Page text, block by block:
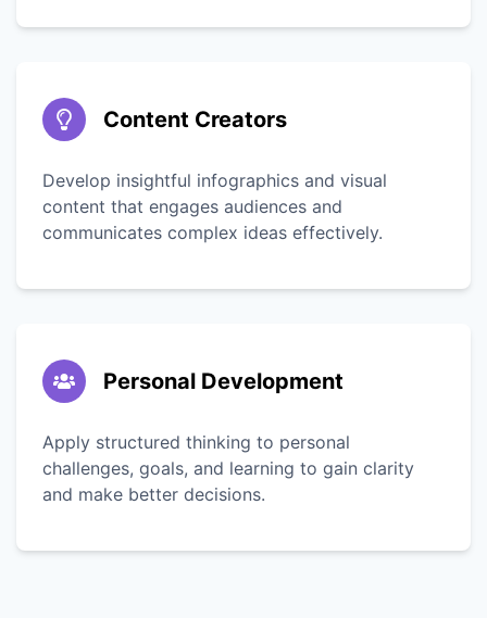
Content Creators
Develop insightful infographics and visual
content that engages audiences and
communicates complex ideas effectively.
Personal Development
Apply structured thinking to personal
challenges, goals, and learning to gain clarity
and make better decisions.